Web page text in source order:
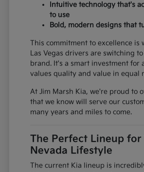
Intuitive technology that's
to use
Bold, modern designs that
This commitment to excellence is
Las Vegas drivers are switching
brand. It's a smart investment for
values quality and value in equal
At Jim Marsh Kia, we're proud to
that we know will serve our
many years and miles to come.
The Perfect Lineup for
Nevada Lifestyle
The current Kia lineup is